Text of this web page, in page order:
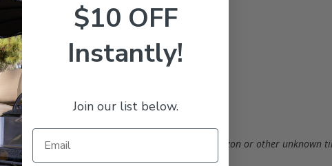
Hole-N-1 tires. Be careful when ordering from Amazon or other unknown
$10 OFF
Instantly!
Join our list below.